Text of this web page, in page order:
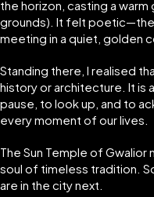
the horizon, casting a warm
grounds). It felt
meeting in a quiet, golden
Standing there, I realised
history or architecture. It is
pause, to look up, and to
every moment of our lives.
The Sun Temple of
soul of timeless tradition.
are in the city next.